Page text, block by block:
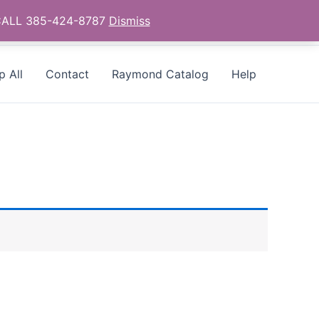
All Contact Raymond Catalog Help
385-424-8787 Dismiss